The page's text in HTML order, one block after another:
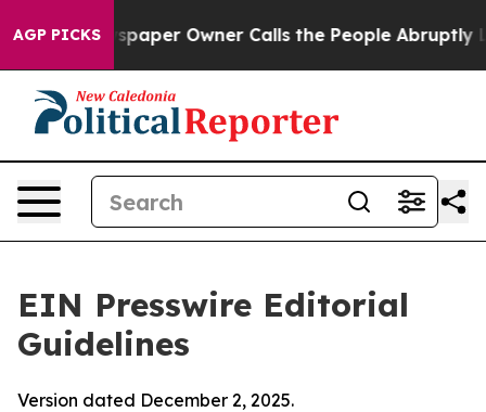
AGP PICKS
Owner Calls the People Abruptly Laid off
EIN Presswire Editorial
Guidelines
Version dated December 2, 2025.